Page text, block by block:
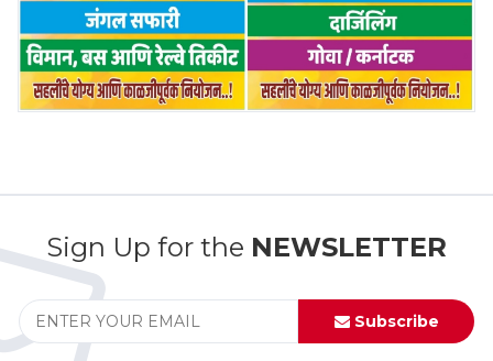
Sign Up for the NEWSLETTER
Subscribe